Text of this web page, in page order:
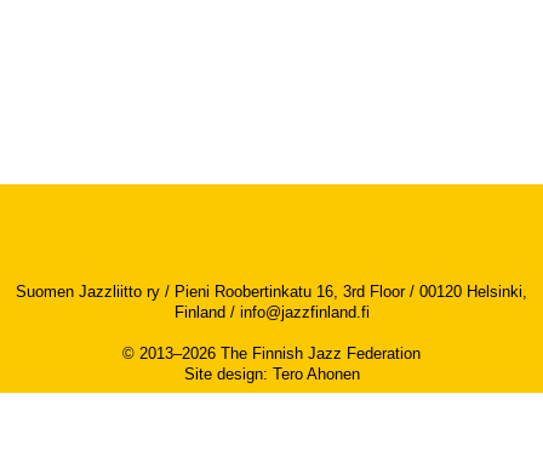
Suomen Jazzliitto ry / Pieni Roobertinkatu 16, 3rd Floor / 00120 Helsinki,
Finland / info@jazzfinland.fi
© 2013–2026 The Finnish Jazz Federation
Site design: Tero Ahonen